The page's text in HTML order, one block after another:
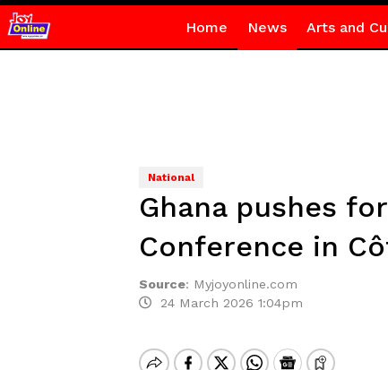
Home News Arts and
National
Ghana pushes
Conference in
Source: Myjoyonline.com
24 March 2026 1:04pm